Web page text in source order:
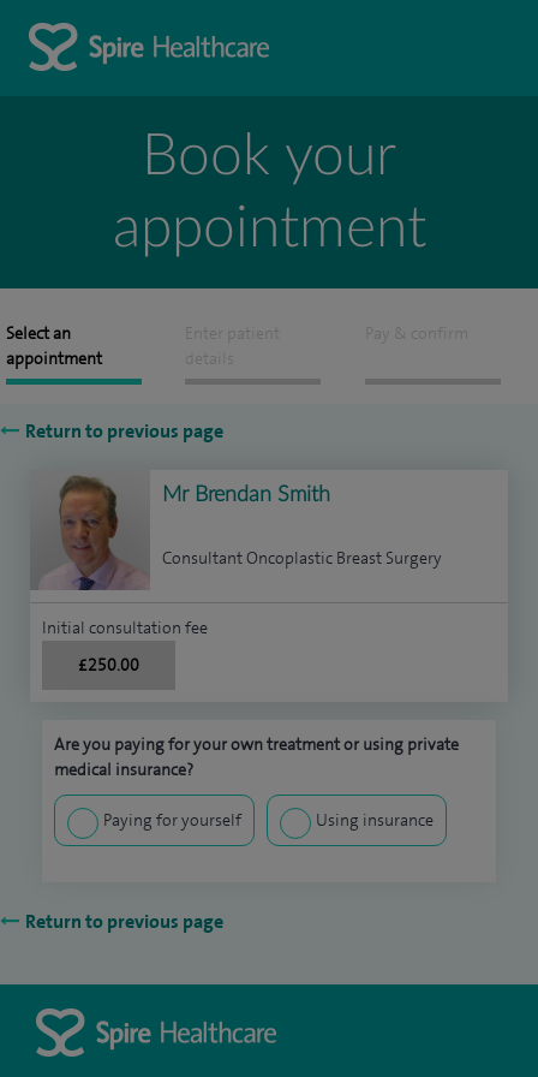
Book your
appointment
Select an
appointment
Enter patient
details
Pay & confirm
Return to previous page
Mr Brendan Smith
Consultant Oncoplastic Breast Surgery
Initial consultation fee
£250.00
Are you paying for your own treatment or using private
medical insurance?
Paying for yourself Using insurance
Return to previous page